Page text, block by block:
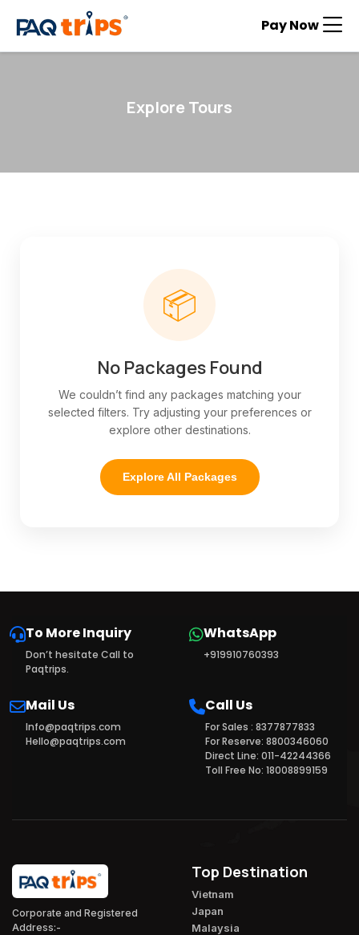
Pay Now
Explore Tours
📦
No Packages Found
We couldn’t find any packages matching your
selected filters. Try adjusting your preferences or
explore other destinations.
Explore All Packages
To More Inquiry
Don’t hesitate Call to
Paqtrips.
WhatsApp
+919910760393
Mail Us
Info@paqtrips.com
Hello@paqtrips.com
Call Us
For Sales : 8377877833
For Reserve: 8800346060
Direct Line: 011-42244366
Toll Free No: 18008899159
Corporate and Registered
Address:-
Top Destination
Vietnam
Japan
Malaysia